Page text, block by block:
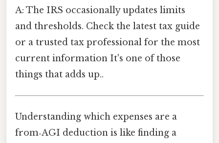
A: The IRS occasionally updates limits
and thresholds. Check the latest tax guide
or a trusted tax professional for the most
current information It's one of those
things that adds up..
Understanding which expenses are a
from‑AGI deduction is like finding a